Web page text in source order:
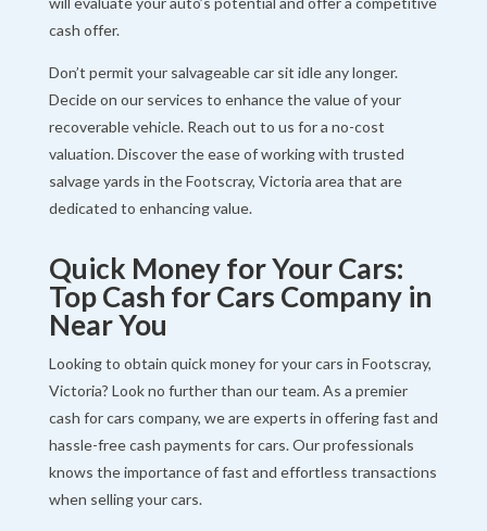
cash offer.
Don’t permit your salvageable car sit idle any longer.
Decide on our services to enhance the value of your
recoverable vehicle. Reach out to us for a no-cost
valuation. Discover the ease of working with trusted
salvage yards in the Footscray, Victoria area that are
dedicated to enhancing value.
Quick Money for Your Cars:
Top Cash for Cars Company in
Near You
Looking to obtain quick money for your cars in Footscray,
Victoria? Look no further than our team. As a premier
cash for cars company, we are experts in offering fast and
hassle-free cash payments for cars. Our professionals
knows the importance of fast and effortless transactions
when selling your cars.